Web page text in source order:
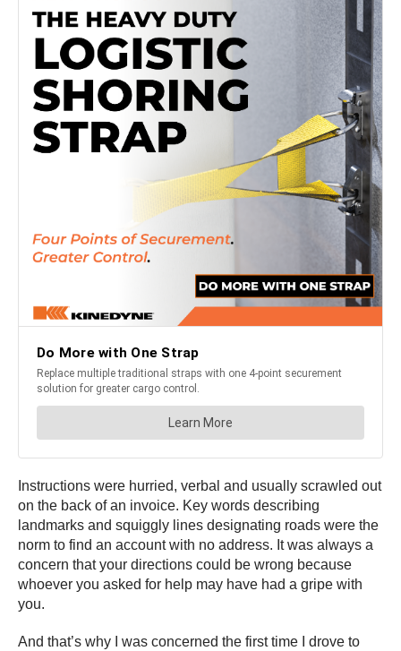
Instructions were hurried, verbal and usually scrawled out
on the back of an invoice. Key words describing
landmarks and squiggly lines designating roads were the
norm to find an account with no address. It was always a
concern that your directions could be wrong because
whoever you asked for help may have had a gripe with
you.
And that’s why I was concerned the first time I drove to